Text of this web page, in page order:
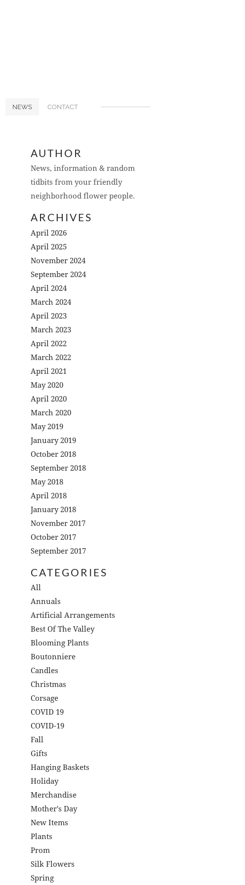
NEWS CONTACT
AUTHOR
News, information & random
tidbits from your friendly
neighborhood flower people.
ARCHIVES
April 2026
April 2025
November 2024
September 2024
April 2024
March 2024
April 2023
March 2023
April 2022
March 2022
April 2021
May 2020
April 2020
March 2020
May 2019
January 2019
October 2018
September 2018
May 2018
April 2018
January 2018
November 2017
October 2017
September 2017
CATEGORIES
All
Annuals
Artificial Arrangements
Best Of The Valley
Blooming Plants
Boutonniere
Candles
Christmas
Corsage
COVID 19
COVID-19
Fall
Gifts
Hanging Baskets
Holiday
Merchandise
Mother's Day
New Items
Plants
Prom
Silk Flowers
Spring